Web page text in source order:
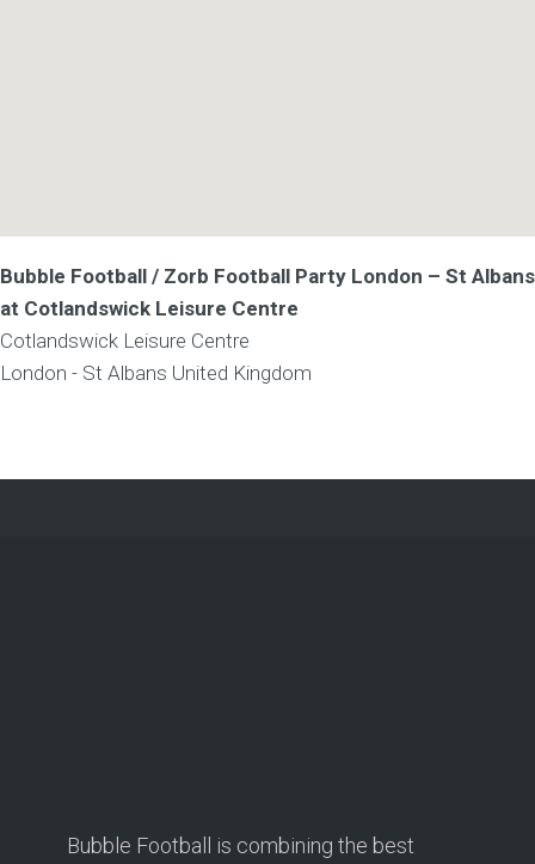
Bubble Football / Zorb Football Party London – St Albans
at Cotlandswick Leisure Centre
Cotlandswick Leisure Centre
London - St Albans United Kingdom
Bubble Football is combining the best